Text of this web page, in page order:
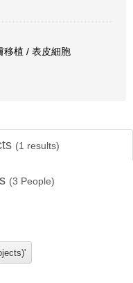
移植 / 表皮細胞
(1 results)
(3 People)